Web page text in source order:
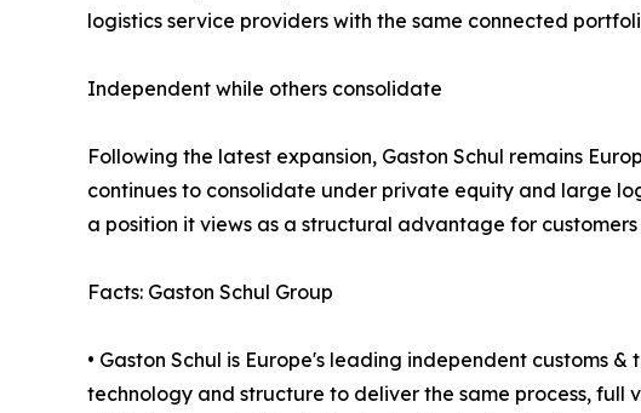
logistics service providers with the same connected
Independent while others consolidate
Following the latest expansion, Gaston Schul remains
continues to consolidate under private equity and large
a position it views as a structural advantage for
Facts: Gaston Schul Group
• Gaston Schul is Europe's leading independent customs
technology and structure to deliver the same process,